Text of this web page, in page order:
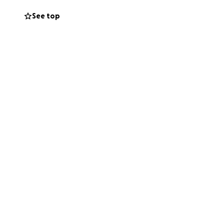
learn how to
that
See top